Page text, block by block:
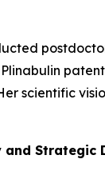
scientific
and Strategic